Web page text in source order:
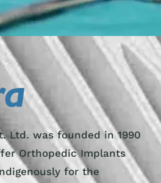
Ltd. was founded in 1990
Orthopedic Implants
for the